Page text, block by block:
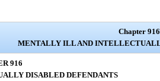
Chapter 916
MENTALLY ILL AND
916
DISABLED DEFENDANTS